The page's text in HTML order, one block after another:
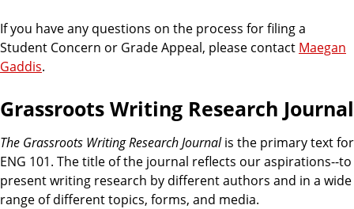
If you have any questions on the process for filing a
Student Concern or Grade Appeal, please contact Maegan
Gaddis.
Grassroots Writing Research Journal
The Grassroots Writing Research Journalis the primary text for
ENG 101. The title of the journal reflects our aspirations--to
present writing research by different authors and in a wide
range of different topics, forms, and media.